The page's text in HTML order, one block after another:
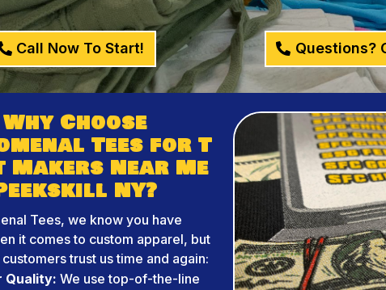
Call Now To Start! Questions?
Why Choose
Tees for T
Near Me
NY?
Tees, we know you have
it comes to custom apparel, but
customers trust us time and again:
Quality: We use top-of-the-line